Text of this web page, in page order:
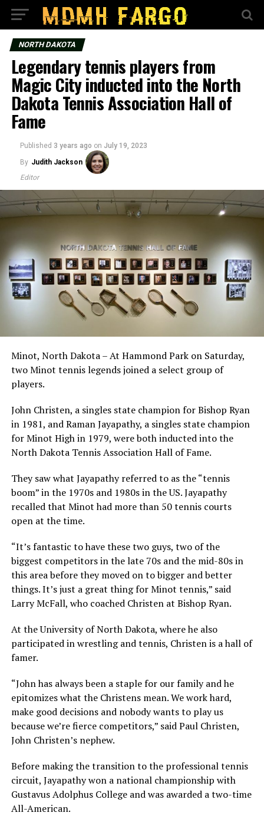
NORTH DAKOTA
Legendary tennis players from
Magic City inducted into the North
Dakota Tennis Association Hall of
Fame
Published 3 years ago on July 19, 2023
By Judith Jackson
Editor
Minot, North Dakota – At Hammond Park on Saturday,
two Minot tennis legends joined a select group of
players.
John Christen, a singles state champion for Bishop Ryan
in 1981, and Raman Jayapathy, a singles state champion
for Minot High in 1979, were both inducted into the
North Dakota Tennis Association Hall of Fame.
They saw what Jayapathy referred to as the “tennis
boom” in the 1970s and 1980s in the US. Jayapathy
recalled that Minot had more than 50 tennis courts
open at the time.
“It’s fantastic to have these two guys, two of the
biggest competitors in the late 70s and the mid-80s in
this area before they moved on to bigger and better
things. It’s just a great thing for Minot tennis,” said
Larry McFall, who coached Christen at Bishop Ryan.
At the University of North Dakota, where he also
participated in wrestling and tennis, Christen is a hall of
famer.
“John has always been a staple for our family and he
epitomizes what the Christens mean. We work hard,
make good decisions and nobody wants to play us
because we’re fierce competitors,” said Paul Christen,
John Christen’s nephew.
Before making the transition to the professional tennis
circuit, Jayapathy won a national championship with
Gustavus Adolphus College and was awarded a two-time
All-American.